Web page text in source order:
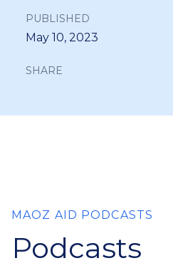
PUBLISHED
May 10, 2023
SHARE
MAOZ AID PODCASTS
Podcasts